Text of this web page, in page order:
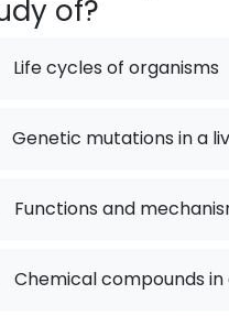
of?
Life cycles of organisms
Genetic mutations in a
Functions and
Chemical compounds in